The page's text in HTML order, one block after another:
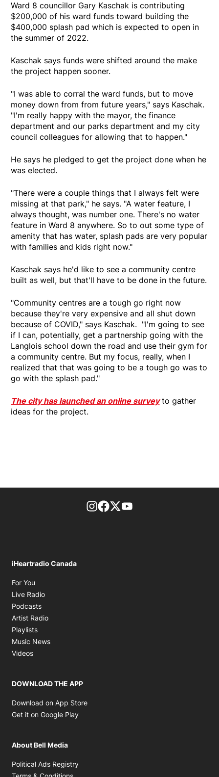
Ward 8 councillor Gary Kaschak is contributing
$200,000 of his ward funds toward building the
$400,000 splash pad which is expected to open in
the summer of 2022.
Kaschak says funds were shifted around the make
the project happen sooner.
"I was able to corral the ward funds, but to move
money down from from future years," says Kaschak.
"I'm really happy with the mayor, the finance
department and our parks department and my city
council colleagues for allowing that to happen."
He says he pledged to get the project done when he
was elected.
"There were a couple things that I always felt were
missing at that park," he says. "A water feature, I
always thought, was number one. There's no water
feature in Ward 8 anywhere. So to out some type of
amenity that has water, splash pads are very popular
with families and kids right now."
Kaschak says he'd like to see a community centre
built as well, but that'll have to be done in the future.
"Community centres are a tough go right now
because they're very expensive and all shut down
because of COVID," says Kaschak. "I'm going to see
if I can, potentially, get a partnership going with the
Langlois school down the road and use their gym for
a community centre. But my focus, really, when I
realized that that was going to be a tough go was to
go with the splash pad."
The city has launched an online surveyto gather
ideas for the project.
footer-block.instagram-link
Facebook page
Twitter feed
iHeartradio Canada
For You
Live Radio
Podcasts
Artist Radio
Playlists
Music News
Videos
DOWNLOAD THE APP
Download on App Store
Get it on Google Play
About Bell Media
Political Ads Registry